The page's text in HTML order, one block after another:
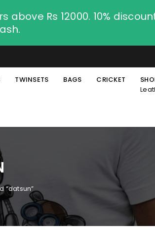
above Rs 12000. 10%
TWINSETS BAGS CRICKET
“datsun”